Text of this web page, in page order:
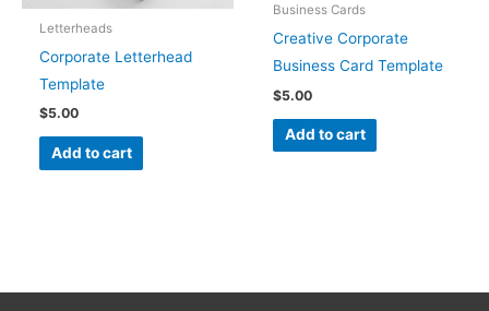
Letterheads
Corporate Letterhead
Template
$5.00
Add to cart
Business Cards
Creative Corporate
Business Card Template
$5.00
Add to cart